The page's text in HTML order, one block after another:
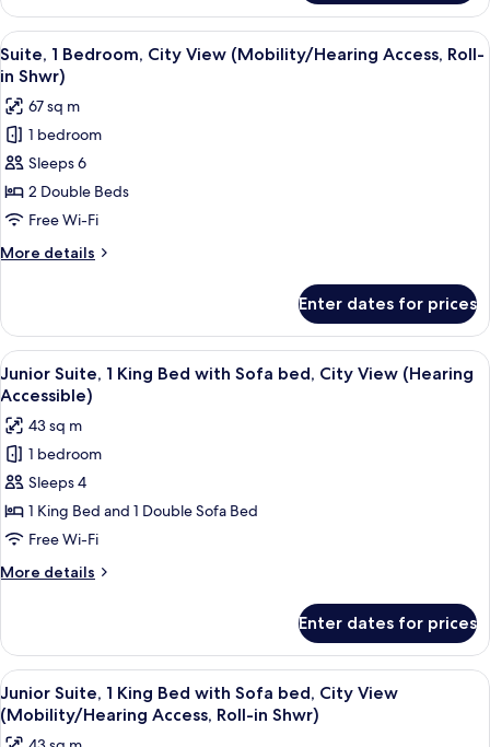
1
Bedroom,
City
View
(Hearing
Accessible)
View
all
photos
for
Suite,
1
Bedroom,
City
View
(Mobility/Hearing
Roll-
in
Shwr)
A modern bathroom with a shower,
7
Suite, 1 Bedroom, City View (Mobility/Hearing Access, Roll-
in Shwr)
67 sq m
1 bedroom
Sleeps 6
2 Double Beds
Free Wi-Fi
More details
More
1
Bedroom,
City
View
(Mobility/Hearing
Access,
Roll-
in
Shwr)
Enter dates for prices
View
all
photos
for
Junior
Suite,
1
King
Bed
with
bed,
City
View
(Hearing
Accessible)
A hotel room with a bed, a sofa, a
7
Junior Suite, 1 King Bed with Sofa bed, City View (Hearing
Accessible)
43 sq m
1 bedroom
Sleeps 4
1 King Bed and 1 Double Sofa Bed
Free Wi-Fi
More details
More
Suite,
King
Bed
with
Enter dates for prices
View
all
photos
A shower area with a grab bar, a
5
Junior Suite, 1 King Bed with Sofa bed, City View
(Mobility/Hearing Access, Roll-in Shwr)